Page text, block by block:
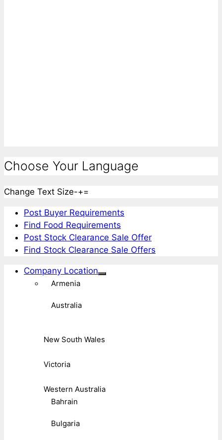
Choose Your Language
Change Text Size-+=
Post Buyer Requirements
Find Food Requirements
Post Stock Clearance Sale Offer
Find Stock Clearance Sale Offers
Company Location
Armenia
Australia
New South Wales
Victoria
Western Australia
Bahrain
Bulgaria